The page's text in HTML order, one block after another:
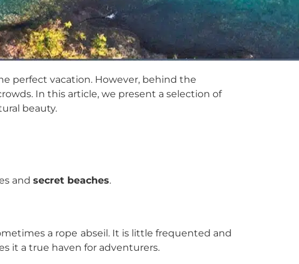
perfect vacation. However, behind the
In this article, we present a selection of
beauty.
and secret beaches.
a rope abseil. It is little frequented and
it a true haven for adventurers.